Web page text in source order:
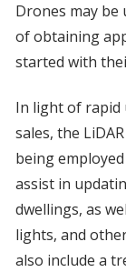
Drones may be
of obtaining
started with
In light of rapid
sales, the
being
assist in
dwellings, as
lights, and
also include a